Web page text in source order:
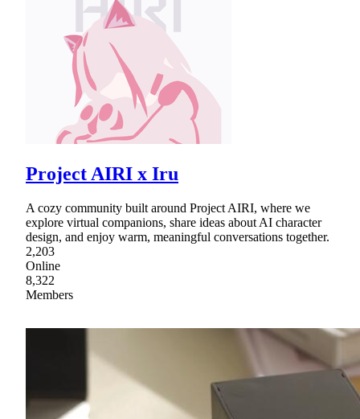
Project AIRI x Iru
A cozy community built around Project AIRI, where we
explore virtual companions, share ideas about AI character
design, and enjoy warm, meaningful conversations together.
2,203
Online
8,322
Members